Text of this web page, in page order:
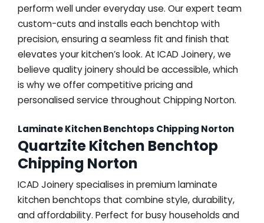
perform well under everyday use. Our expert team
custom-cuts and installs each benchtop with
precision, ensuring a seamless fit and finish that
elevates your kitchen’s look. At ICAD Joinery, we
believe quality joinery should be accessible, which
is why we offer competitive pricing and
personalised service throughout Chipping Norton.
Laminate Kitchen Benchtops Chipping Norton
Quartzite Kitchen Benchtop
Chipping Norton
ICAD Joinery specialises in premium laminate
kitchen benchtops that combine style, durability,
and affordability. Perfect for busy households and